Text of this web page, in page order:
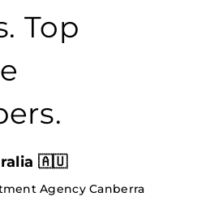
Top
🇦🇺
Agency Canberra